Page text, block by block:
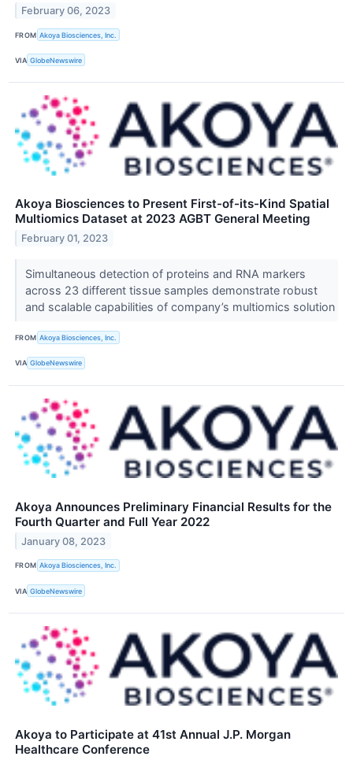
February 06, 2023
FROM Akoya Biosciences, Inc.
VIA GlobeNewswire
Akoya Biosciences to Present First-of-its-Kind Spatial
Multiomics Dataset at 2023 AGBT General Meeting
February 01, 2023
Simultaneous detection of proteins and RNA markers
across 23 different tissue samples demonstrate robust
and scalable capabilities of company’s multiomics solution
FROM Akoya Biosciences, Inc.
VIA GlobeNewswire
Akoya Announces Preliminary Financial Results for the
Fourth Quarter and Full Year 2022
January 08, 2023
FROM Akoya Biosciences, Inc.
VIA GlobeNewswire
Akoya to Participate at 41st Annual J.P. Morgan
Healthcare Conference